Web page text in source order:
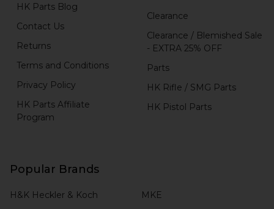
HK Parts Blog
Contact Us
Returns
Terms and Conditions
Privacy Policy
HK Parts Affiliate
Program
Clearance
Clearance / Blemished Sale
- EXTRA 25% OFF
Parts
HK Rifle / SMG Parts
HK Pistol Parts
Popular Brands
H&K Heckler & Koch
MKE